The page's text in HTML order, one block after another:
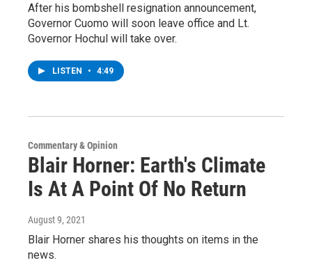
After his bombshell resignation announcement,
Governor Cuomo will soon leave office and Lt.
Governor Hochul will take over.
LISTEN • 4:49
Commentary & Opinion
Blair Horner: Earth's Climate
Is At A Point Of No Return
August 9, 2021
Blair Horner shares his thoughts on items in the
news.